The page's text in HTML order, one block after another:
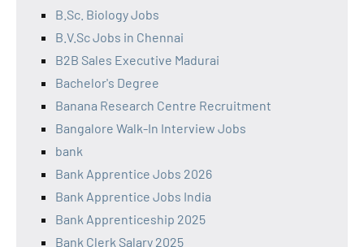
B.Sc. Biology Jobs
B.V.Sc Jobs in Chennai
B2B Sales Executive Madurai
Bachelor's Degree
Banana Research Centre Recruitment
Bangalore Walk-In Interview Jobs
bank
Bank Apprentice Jobs 2026
Bank Apprentice Jobs India
Bank Apprenticeship 2025
Bank Clerk Salary 2025